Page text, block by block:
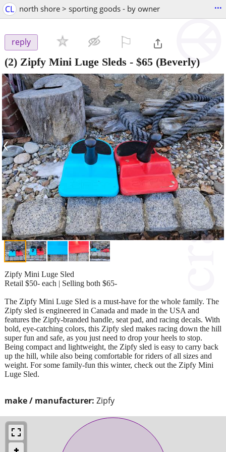
CL north shore > sporting goods - by owner ...
reply
(2) Zipfy Mini Luge Sleds - $65 (Beverly)
‹ ›
make / manufacturer: Zipfy
Zipfy Mini Luge Sled
Retail $50- each | Selling both $65-
The Zipfy Mini Luge Sled is a must-have for the whole family. The
Zipfy sled is engineered in Canada and made in the USA and
features the Zipfy-branded handle, seat pad, and racing decals. With
bold, eye-catching colors, this Zipfy sled makes racing down the hill
super fun and safe, as you just need to drop your heels to stop.
Being compact and lightweight, the Zipfy sled is easy to carry back
up the hill, while also being comfortable for riders of all sizes and
weight. For some family-fun this winter, check out the Zipfy Mini
Luge Sled.